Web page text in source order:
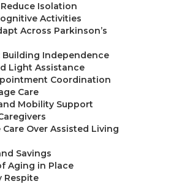
Isolation
Activities
Across Parkinson’s
Building Independence
Light Assistance
Coordination
Care
Mobility Support
Over Assisted Living
Savings
Aging in Place
Respite